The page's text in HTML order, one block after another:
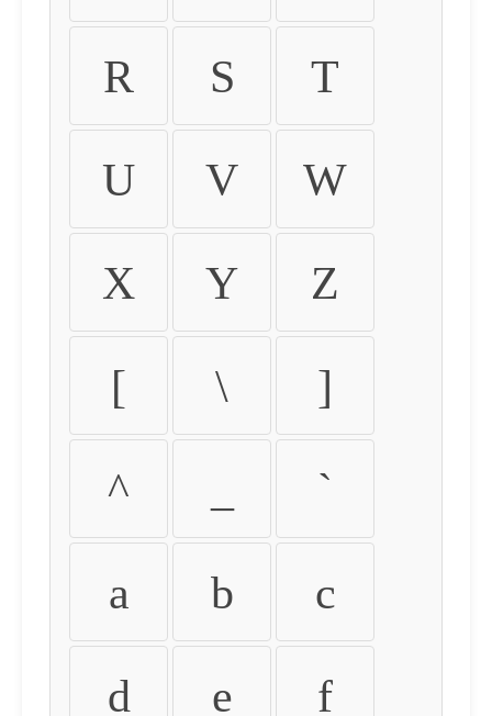
R S T
U V W
X Y Z
[ \ ]
^ `
a b c
d e f